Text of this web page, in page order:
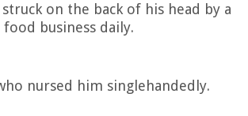
on the back of his head by a
business daily.
nursed him singlehandedly.